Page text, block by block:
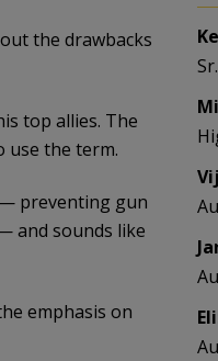
the drawbacks
top allies. The
the term.
— preventing gun
and sounds like
emphasis on